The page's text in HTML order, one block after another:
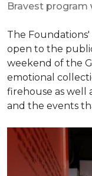
Bravest program
The Foundations'
open to the
weekend of the
emotional
firehouse as well
and the events